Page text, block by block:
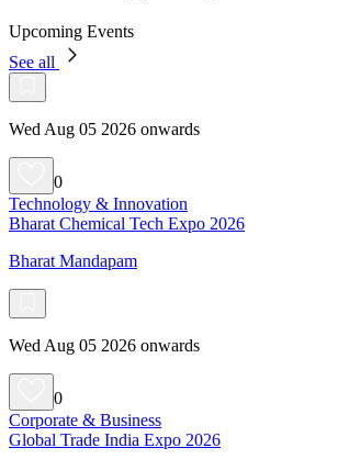
Upcoming Events
See all
Wed Aug 05 2026 onwards
0
Technology & Innovation
Bharat Chemical Tech Expo 2026
Bharat Mandapam
Wed Aug 05 2026 onwards
0
Corporate & Business
Global Trade India Expo 2026